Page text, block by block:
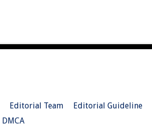
Editorial Team Editorial Guideline
DMCA